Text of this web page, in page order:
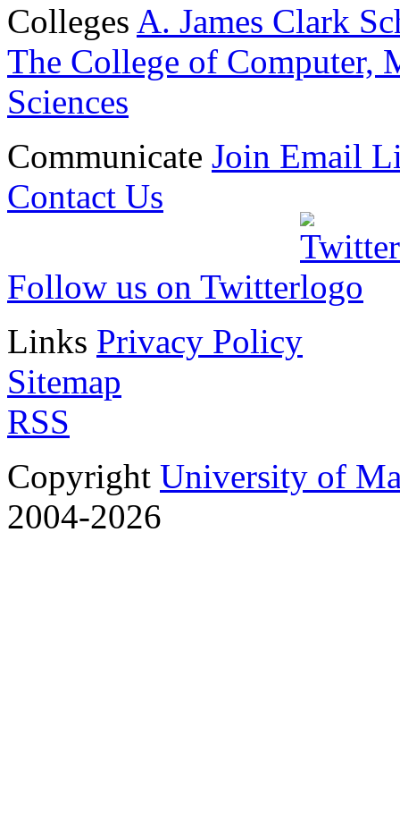
Colleges A. James Clark
The College of Computer,
Sciences
Communicate Join Email
Contact Us
Follow us on Twitter
Links Privacy Policy
Sitemap
RSS
Copyright University of
2004-2026